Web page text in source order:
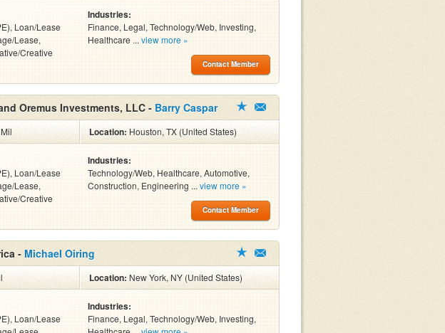
Loan/Lease
Lease,
Creative
Industries:
Finance, Legal, Technology/Web, Investing,
Healthcare ... view more »
Contact Member
Oremus Investments, LLC - Barry Caspar
Location: Houston, TX (United States)
Loan/Lease
Lease,
Creative
Industries:
Technology/Web, Healthcare, Automotive,
Construction, Engineering ... view more »
Contact Member
- Michael Oiring
Location:New York, NY (United States)
Loan/Lease
Industries:
Finance, Legal, Technology/Web, Investing,